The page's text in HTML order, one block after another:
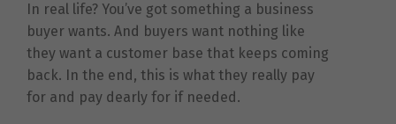
In real life? You’ve got something a business
buyer wants. And buyers want nothing like
they want a customer base that keeps coming
back. In the end, this is what they really pay
for and pay dearly for if needed.